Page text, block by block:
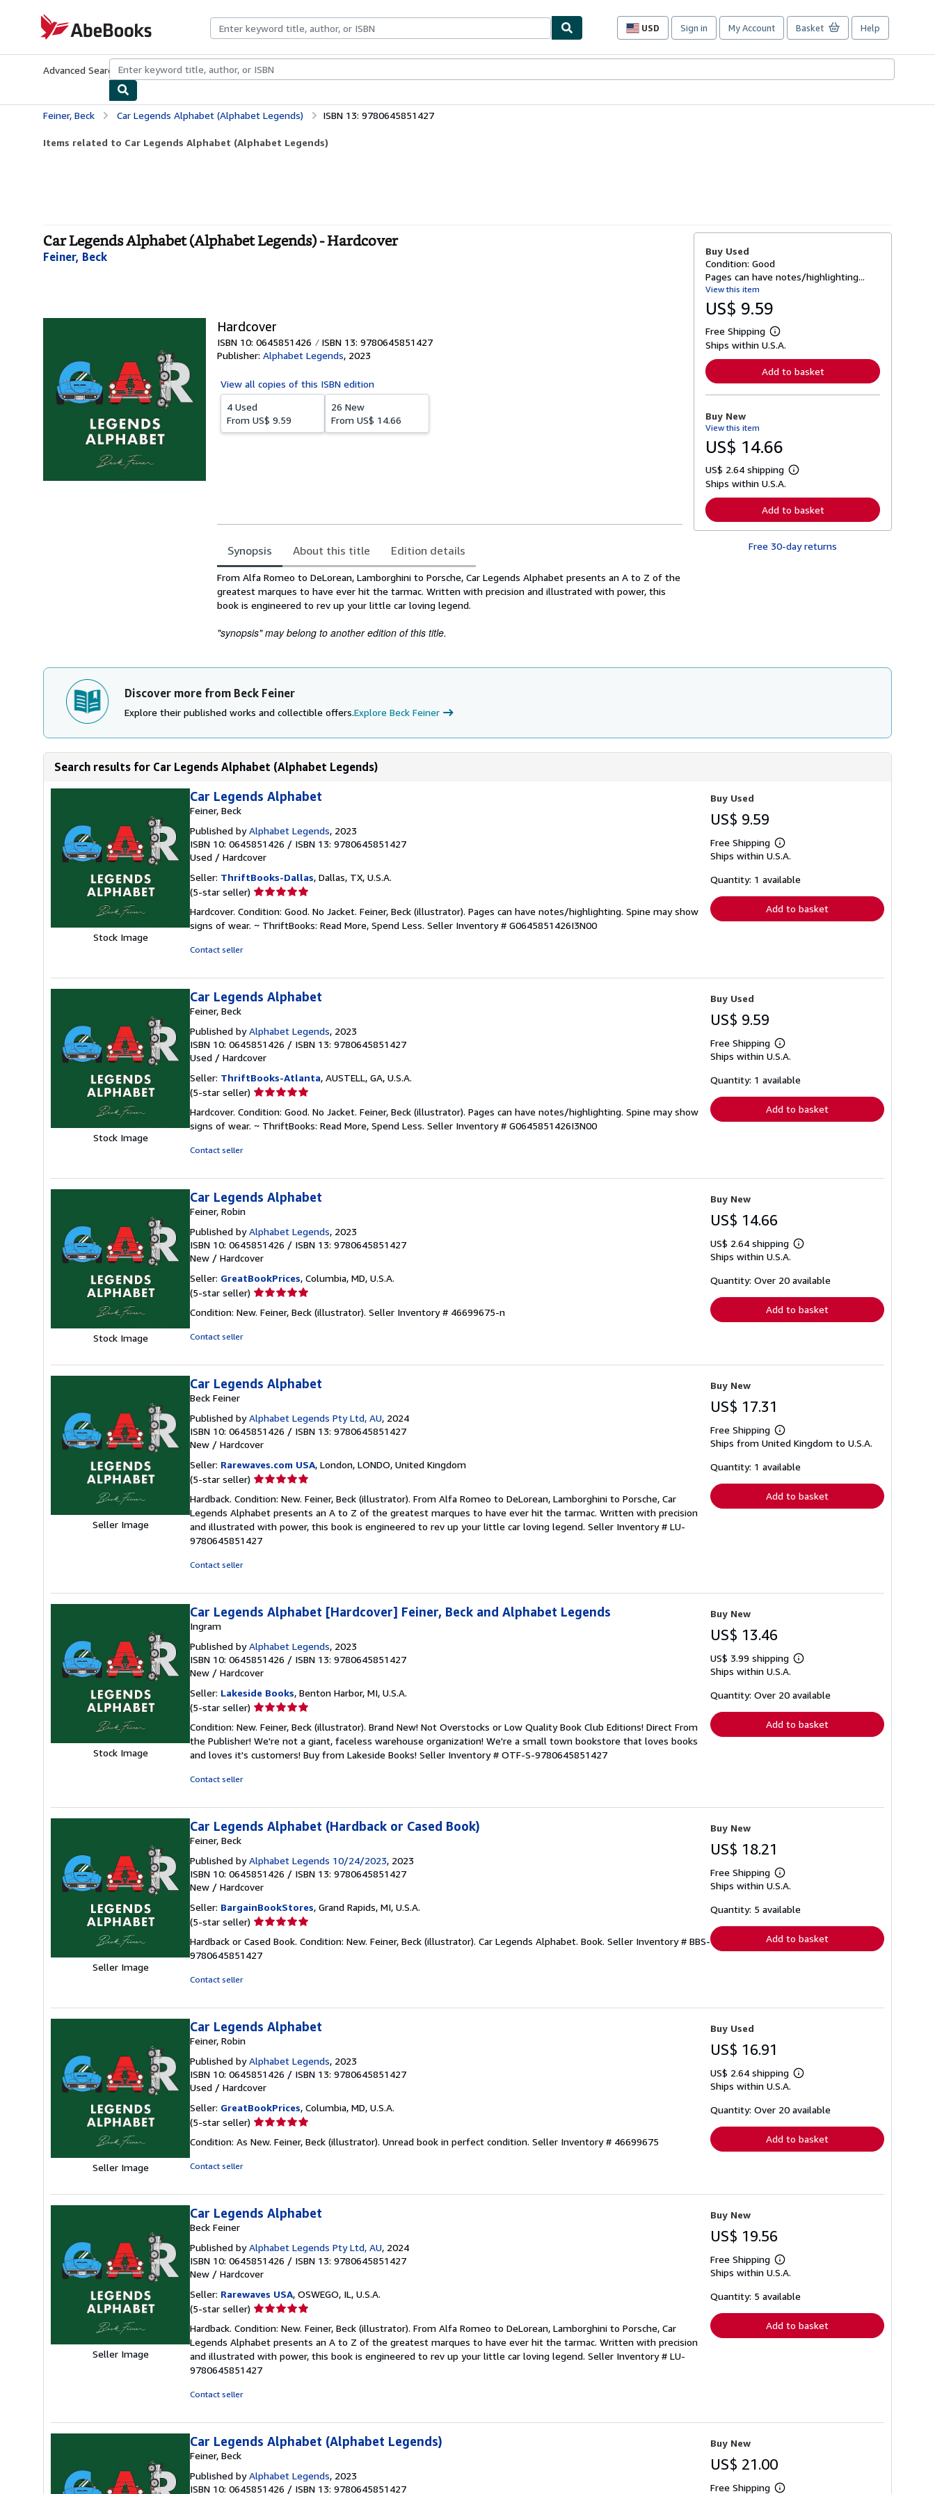
AbeBooks.com
USD
Site
preferences
Sign in My Account Basket Help
Advanced Search Browse CollectionsRare BooksArt & Collectibles
Feiner, Beck Car Legends Alphabet (Alphabet Legends) ISBN 13: 9780645851427
Items related to Car Legends Alphabet (Alphabet Legends)
Car Legends Alphabet (Alphabet Legends) - Hardcover
Feiner, Beck
Hardcover
ISBN 10: 0645851426
ISBN 13: 9780645851427
Publisher: Alphabet Legends, 2023
View all copies of this ISBN edition
4 Used
From US$ 9.59
26 New
From US$ 14.66
Synopsis About this title Edition details
Synopsis
From Alfa Romeo to DeLorean, Lamborghini to Porsche, Car Legends Alphabet presents an A to Z of the
greatest marques to have ever hit the tarmac. Written with precision and illustrated with power, this
book is engineered to rev up your little car loving legend.
"synopsis" may belong to another edition of this title.
Buy Used
Condition: Good
Pages can have notes/highlighting...
View this item
US$ 9.59
Free Shipping
L
e
n
o
b
o
t
s
p
p
i
n
Ships within U.S.A.
Add to basket
Buy New
View this item
US$ 14.66
US$ 2.64 shipping
L
r
n
r
Ships within U.S.A.
Add to basket
Free 30-day returns
Discover more from Beck Feiner
Explore their published works and collectible offers.Explore Beck Feiner
Search results for Car Legends Alphabet (Alphabet Legends)
Stock Image
Car Legends Alphabet
Feiner, Beck
Published byAlphabet Legends, 2023
ISBN 10: 0645851426 / ISBN 13: 9780645851427
Used / Hardcover
Seller: ThriftBooks-Dallas, Dallas, TX, U.S.A.
(5-star seller) Seller
5
out
Hardcover. Condition: Good. No Jacket. Feiner, Beck (illustrator). Pages can have notes/highlighting. Spine may show
signs of wear. ~ ThriftBooks: Read More, Spend Less. Seller Inventory # G0645851426I3N00
Contact seller
Buy Used
US$ 9.59
Free Shipping
Learn
more
shipping
Ships within U.S.A.
Quantity: 1 available
Add to basket
Stock Image
Car Legends Alphabet
Feiner, Beck
Published byAlphabet Legends, 2023
ISBN 10: 0645851426 / ISBN 13: 9780645851427
Used / Hardcover
Seller: ThriftBooks-Atlanta, AUSTELL, GA, U.S.A.
(5-star seller) Seller
5
out
Hardcover. Condition: Good. No Jacket. Feiner, Beck (illustrator). Pages can have notes/highlighting. Spine may show
signs of wear. ~ ThriftBooks: Read More, Spend Less. Seller Inventory # G0645851426I3N00
Contact seller
Buy Used
US$ 9.59
Free Shipping
Learn
more
shipping
Ships within U.S.A.
Quantity: 1 available
Add to basket
Stock Image
Car Legends Alphabet
Feiner, Robin
Published byAlphabet Legends, 2023
ISBN 10: 0645851426 / ISBN 13: 9780645851427
New / Hardcover
Seller: GreatBookPrices, Columbia, MD, U.S.A.
(5-star seller) Seller
5
Condition: New. Feiner, Beck (illustrator). Seller Inventory # 46699675-n
Contact seller
Buy New
US$ 14.66
US$ 2.64 shipping
Learn
shipping
Ships within U.S.A.
Quantity: Over 20 available
Add to basket
Seller Image
Car Legends Alphabet
Beck Feiner
Published byAlphabet Legends Pty Ltd, AU, 2024
ISBN 10: 0645851426 / ISBN 13: 9780645851427
New / Hardcover
Seller: Rarewaves.com USA, London, LONDO, United Kingdom
(5-star seller) Seller
5
out
of
5
Hardback. Condition: New. Feiner, Beck (illustrator). From Alfa Romeo to DeLorean, Lamborghini to Porsche, Car
Legends Alphabet presents an A to Z of the greatest marques to have ever hit the tarmac. Written with precision
and illustrated with power, this book is engineered to rev up your little car loving legend. Seller Inventory # LU-
9780645851427
Contact seller
Buy New
US$ 17.31
Free Shipping
Learn
more
shipping
Ships from United Kingdom to U.S.A.
Quantity: 1 available
Add to basket
Stock Image
Car Legends Alphabet [Hardcover] Feiner, Beck and Alphabet Legends
Ingram
Published byAlphabet Legends, 2023
ISBN 10: 0645851426 / ISBN 13: 9780645851427
New / Hardcover
Seller: Lakeside Books, Benton Harbor, MI, U.S.A.
(5-star seller) Seller
5
out
of
Condition: New. Feiner, Beck (illustrator). Brand New! Not Overstocks or Low Quality Book Club Editions! Direct From
the Publisher! We're not a giant, faceless warehouse organization! We're a small town bookstore that loves books
and loves it's customers! Buy from Lakeside Books! Seller Inventory # OTF-S-9780645851427
Contact seller
Buy New
US$ 13.46
US$ 3.99 shipping
Learn
shipping
Ships within U.S.A.
Quantity: Over 20 available
Add to basket
Seller Image
Car Legends Alphabet (Hardback or Cased Book)
Feiner, Beck
Published byAlphabet Legends 10/24/2023, 2023
ISBN 10: 0645851426 / ISBN 13: 9780645851427
New / Hardcover
Seller: BargainBookStores, Grand Rapids, MI, U.S.A.
(5-star seller) Seller
5
out
Hardback or Cased Book. Condition: New. Feiner, Beck (illustrator). Car Legends Alphabet. Book. Seller Inventory # BBS-
9780645851427
Contact seller
Buy New
US$ 18.21
Free Shipping
Learn
more
shipping
Ships within U.S.A.
Quantity: 5 available
Add to basket
Seller Image
Car Legends Alphabet
Feiner, Robin
Published byAlphabet Legends, 2023
ISBN 10: 0645851426 / ISBN 13: 9780645851427
Used / Hardcover
Seller: GreatBookPrices, Columbia, MD, U.S.A.
(5-star seller) Seller
5
Condition: As New. Feiner, Beck (illustrator). Unread book in perfect condition. Seller Inventory # 46699675
Contact seller
Buy Used
US$ 16.91
US$ 2.64 shipping
Learn
shipping
Ships within U.S.A.
Quantity: Over 20 available
Add to basket
Seller Image
Car Legends Alphabet
Beck Feiner
Published byAlphabet Legends Pty Ltd, AU, 2024
ISBN 10: 0645851426 / ISBN 13: 9780645851427
New / Hardcover
Seller: Rarewaves USA, OSWEGO, IL, U.S.A.
(5-star seller) Seller
5
out
of
5
Hardback. Condition: New. Feiner, Beck (illustrator). From Alfa Romeo to DeLorean, Lamborghini to Porsche, Car
Legends Alphabet presents an A to Z of the greatest marques to have ever hit the tarmac. Written with precision
and illustrated with power, this book is engineered to rev up your little car loving legend. Seller Inventory # LU-
9780645851427
Contact seller
Buy New
US$ 19.56
Free Shipping
Learn
more
shipping
Ships within U.S.A.
Quantity: 5 available
Add to basket
Car Legends Alphabet (Alphabet Legends)
Feiner, Beck
Published byAlphabet Legends, 2023
ISBN 10: 0645851426 / ISBN 13: 9780645851427
Buy New
US$ 21.00
Free Shipping Learn